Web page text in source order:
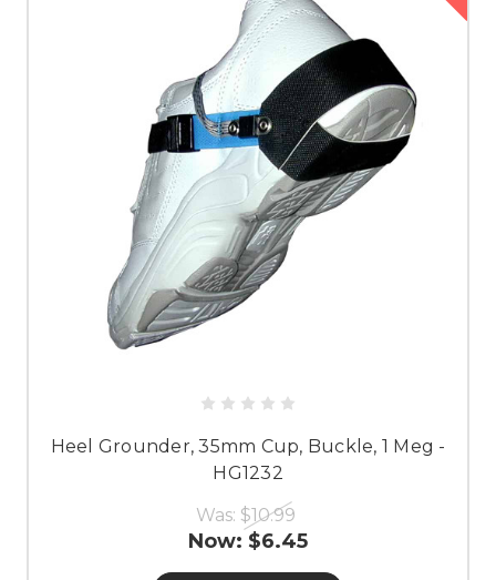
Heel Grounder, 35mm Cup, Buckle, 1 Meg -
HG1232
Was: $10.99
Now: $6.45